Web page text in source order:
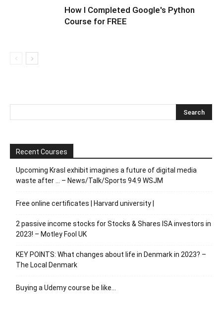
How I Completed Google's Python
Course for FREE
Recent Courses
Upcoming Krasl exhibit imagines a future of digital media
waste after … – News/Talk/Sports 94.9 WSJM
Free online certificates | Harvard university |
2 passive income stocks for Stocks & Shares ISA investors in
2023! – Motley Fool UK
KEY POINTS: What changes about life in Denmark in 2023? –
The Local Denmark
Buying a Udemy course be like…